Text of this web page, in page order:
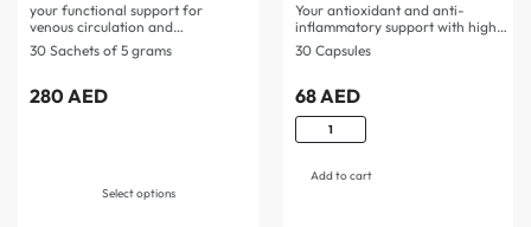
your functional support for
venous circulation and
microcirculation…
30 Sachets of 5 grams
280AED
Select options
Your antioxidant and anti-
inflammatory support with high
bioavailability,…
30 Capsules
68AED
Add to cart